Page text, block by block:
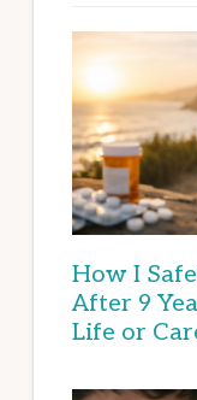
How I
After 9
Life or